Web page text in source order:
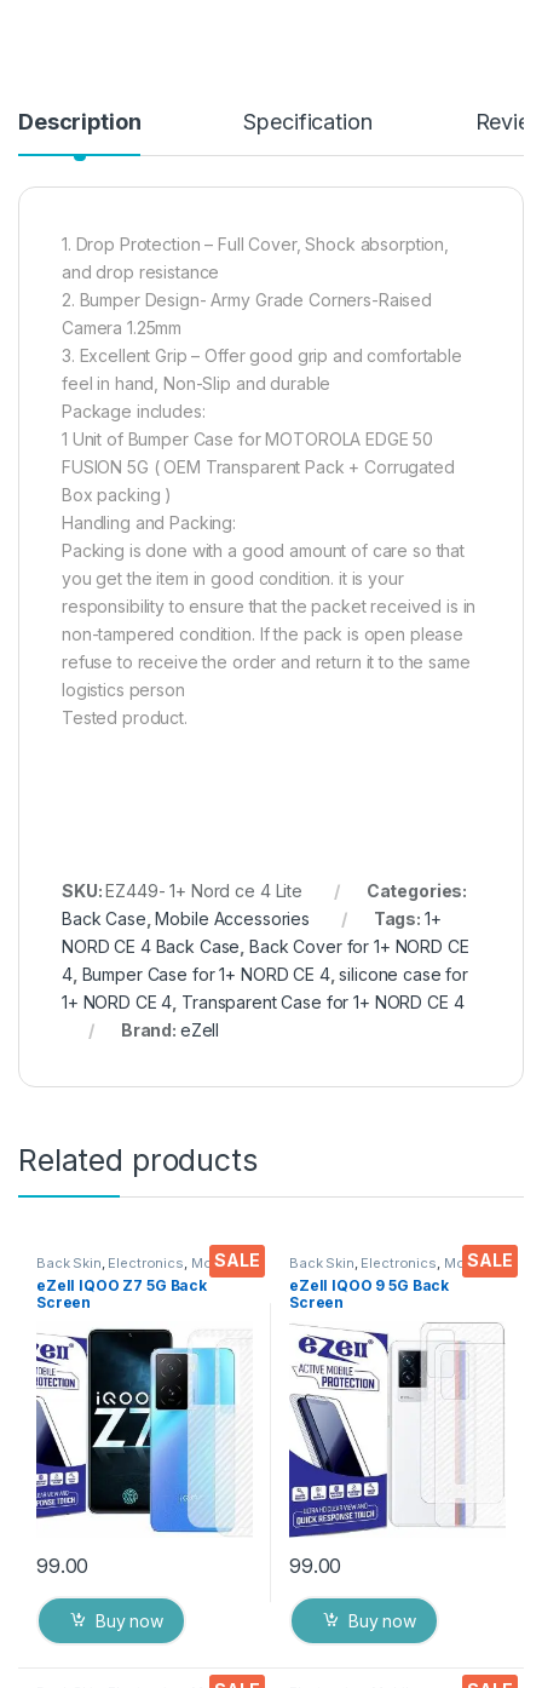
Description Specification
1. Drop Protection – Full Cover, Shock absorption,
and drop resistance
2. Bumper Design- Army Grade Corners-Raised
Camera 1.25mm
3. Excellent Grip – Offer good grip and comfortable
feel in hand, Non-Slip and durable
Package includes:
1 Unit of Bumper Case for MOTOROLA EDGE 50
FUSION 5G ( OEM Transparent Pack + Corrugated
Box packing )
Handling and Packing:
Packing is done with a good amount of care so that
you get the item in good condition. it is your
responsibility to ensure that the packet received is in
non-tampered condition. If the pack is open please
refuse to receive the order and return it to the same
logistics person
Tested product.
SKU:EZ449- 1+ Nord ce 4 Lite
Categories:
Back Case ,Mobile Accessories Tags: 1+
NORD CE 4 Back Case ,Back Cover for 1+ NORD CE
4, Bumper Case for 1+ NORD CE 4,silicone case for
1+ NORD CE 4 Transparent Case for 1+ NORD CE 4
Brand: eZell
Related products
SALE
Back Skin, Electronics, Mobile
Accessories
eZell IQOO Z7 5G Back
Screen
Back Skin Carbon Fiber
Ultra-Thin Protective Film (2
Packs) Transparent Back
Cover with Wet and Dry
Wipes
99.00
Buy now
SALE
Back Skin, Electronics, Mobile
Accessories
eZell IQOO 9 5G Back
Screen
Protector(Transparent), 3D
Back Skin Carbon Fiber
Ultra-Thin Protective Film (2
Packs) Transparent Back
Cover with Wet and Dry
Wipes
99.00
Buy now